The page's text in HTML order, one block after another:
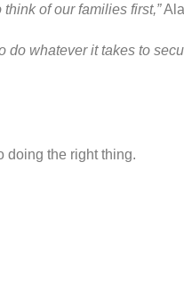
of our families first,”
do whatever it takes to
doing the right thing.